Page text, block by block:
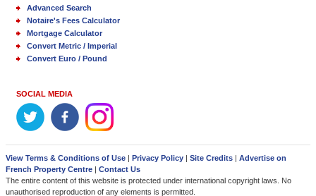
Advanced Search
Notaire's Fees Calculator
Mortgage Calculator
Convert Metric / Imperial
Convert Euro / Pound
SOCIAL MEDIA
View Terms & Conditions of Use | Privacy Policy | Site Credits | Advertise on
French Property Centre | Contact Us
The entire content of this website is protected under international copyright laws. No
unauthorised reproduction of any elements is permitted.